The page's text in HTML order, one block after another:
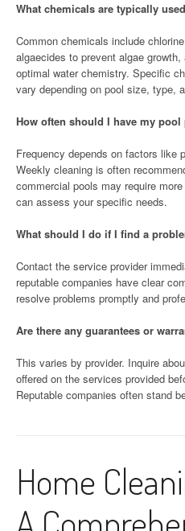
What chemicals are typically
Common chemicals include
algaecides to prevent algae
optimal water chemistry. Specific
vary depending on pool size, type,
How often should I have my
Frequency depends on factors like
Weekly cleaning is often
commercial pools may require
can assess your specific needs.
What should I do if I find a
Contact the service provider
reputable companies have clear
resolve problems promptly and
Are there any guarantees or
This varies by provider. Inquire
offered on the services provided
Reputable companies often stand
Home